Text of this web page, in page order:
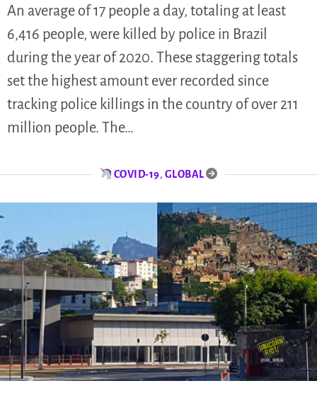
An average of 17 people a day, totaling at least
6,416 people, were killed by police in Brazil
during the year of 2020. These staggering totals
set the highest amount ever recorded since
tracking police killings in the country of over 211
million people. The…
COVID-19, GLOBAL